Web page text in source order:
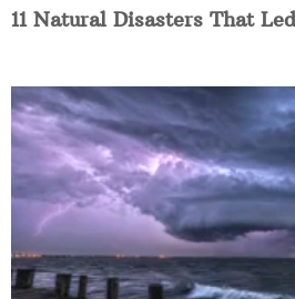
11 Natural Disasters That